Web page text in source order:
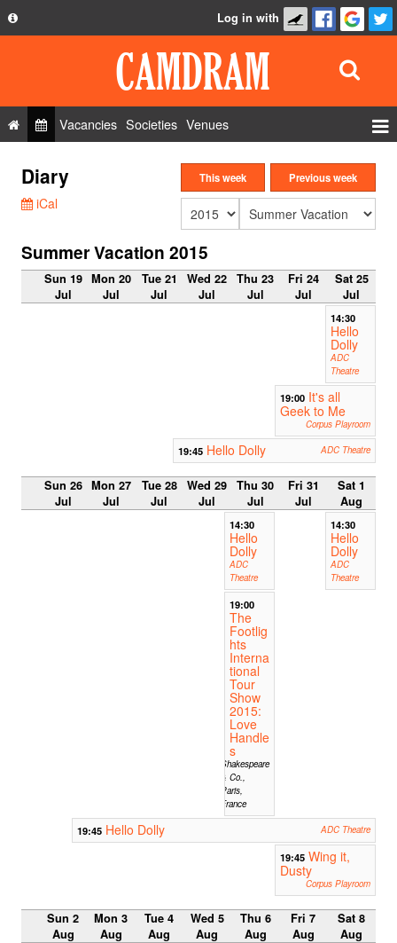
Privacy Policy
FAQ
Contact Us
Log in with
Vacancies Societies Venues
Roles
Show Admin
Diary
iCal
This week Previous week
Summer Vacation 2015
Sun 19
Jul
Mon 20
Jul
Tue 21
Jul
Wed 22
Jul
Thu 23
Jul
Fri 24
Jul
Sat 25
Jul
14:30
Hello
Dolly
ADC
Theatre
19:00 It's all
Geek to Me
Corpus Playroom
19:45 Hello Dolly ADC Theatre
Sun 26
Jul
Mon 27
Jul
Tue 28
Jul
Wed 29
Jul
Thu 30
Jul
Fri 31
Jul
Sat 1
Aug
14:30
Hello
Dolly
ADC
Theatre
14:30
Hello
Dolly
ADC
Theatre
19:00
The
Footlig
hts
Interna
tional
Tour
Show
2015:
Love
Handle
s
Shakespeare
& Co.,
Paris,
France
19:45 Hello Dolly ADC Theatre
19:45 Wing it,
Dusty
Corpus Playroom
Sun 2
Aug
Mon 3
Aug
Tue 4
Aug
Wed 5
Aug
Thu 6
Aug
Fri 7
Aug
Sat 8
Aug